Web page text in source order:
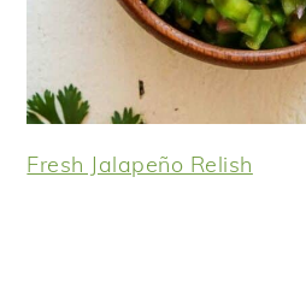
Fresh Jalapeño Relish